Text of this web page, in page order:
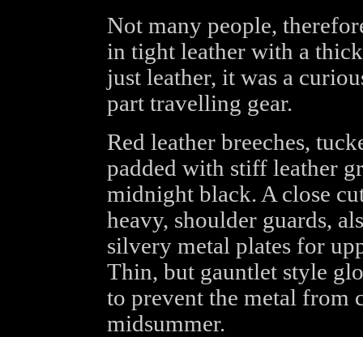
Not many people,
in tight leather with a
just leather, it was a
part travelling gear.
Red leather breeches,
padded with stiff leather
midnight black. A close
heavy, shoulder guards,
silvery metal plates for
Thin, but gauntlet style
to prevent the metal from
midsummer.